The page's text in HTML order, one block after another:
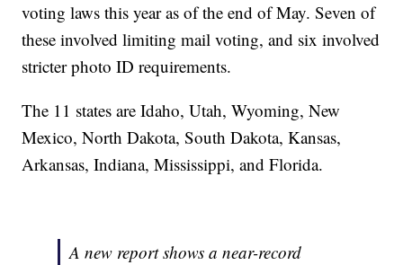
voting laws this year as of the end of May. Seven of
these involved limiting mail voting, and six involved
stricter photo ID requirements.
The 11 states are Idaho, Utah, Wyoming, New
Mexico, North Dakota, South Dakota, Kansas,
Arkansas, Indiana, Mississippi, and Florida.
A new report shows a near-record